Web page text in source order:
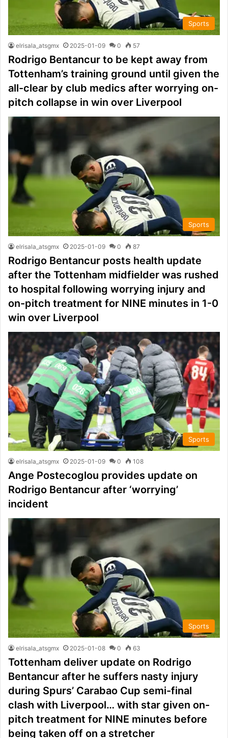
Sports
elrisala_atsgmx 2025-01-09 0 57
Rodrigo Bentancur to be kept away from
Tottenham’s training ground until given the
all-clear by club medics after worrying on-
pitch collapse in win over Liverpool
Sports
elrisala_atsgmx 2025-01-09 0 87
Rodrigo Bentancur posts health update
after the Tottenham midfielder was rushed
to hospital following worrying injury and
on-pitch treatment for NINE minutes in 1-0
win over Liverpool
Sports
elrisala_atsgmx 2025-01-09 0 108
Ange Postecoglou provides update on
Rodrigo Bentancur after ‘worrying’
incident
Sports
elrisala_atsgmx 2025-01-08 0 63
Tottenham deliver update on Rodrigo
Bentancur after he suffers nasty injury
during Spurs’ Carabao Cup semi-final
clash with Liverpool… with star given on-
pitch treatment for NINE minutes before
being taken off on a stretcher